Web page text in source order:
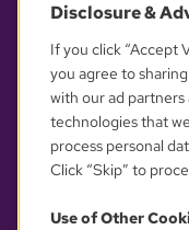
Disclosure &
If you click “Accept
you agree to
with our ad partners
technologies that
process personal
Click “Skip” to
Use of Other